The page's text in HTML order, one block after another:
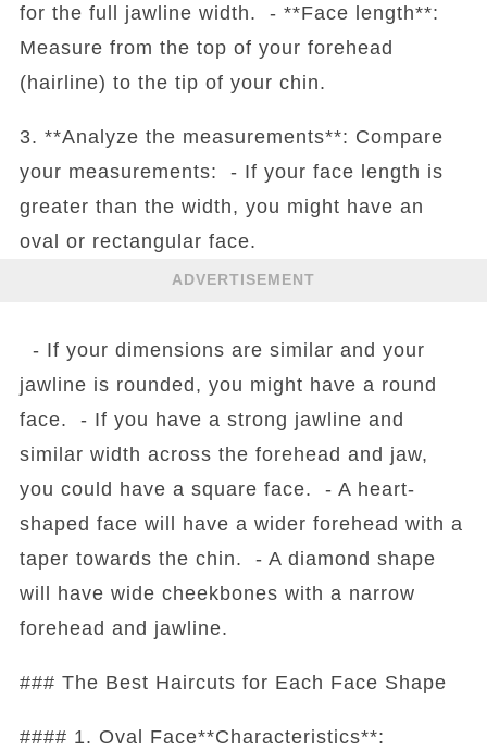
for the full jawline width. - **Face length**:
Measure from the top of your forehead
(hairline) to the tip of your chin.
3. **Analyze the measurements**: Compare
your measurements: - If your face length is
greater than the width, you might have an
oval or rectangular face.
ADVERTISEMENT
- If your dimensions are similar and your
jawline is rounded, you might have a round
face. - If you have a strong jawline and
similar width across the forehead and jaw,
you could have a square face. - A heart-
shaped face will have a wider forehead with a
taper towards the chin. - A diamond shape
will have wide cheekbones with a narrow
forehead and jawline.
### The Best Haircuts for Each Face Shape
#### 1. Oval Face**Characteristics**: